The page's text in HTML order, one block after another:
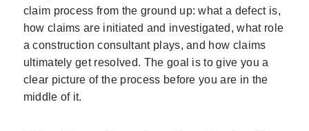
claim process from the ground up: what a defect is,
how claims are initiated and investigated, what role
a construction consultant plays, and how claims
ultimately get resolved. The goal is to give you a
clear picture of the process before you are in the
middle of it.